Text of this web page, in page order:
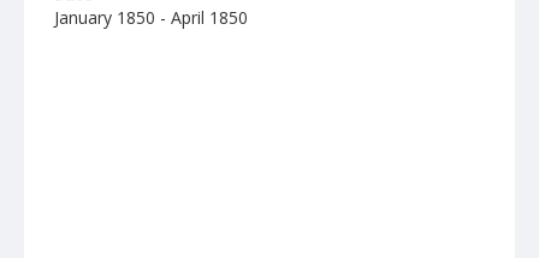
January 1850 - April 1850